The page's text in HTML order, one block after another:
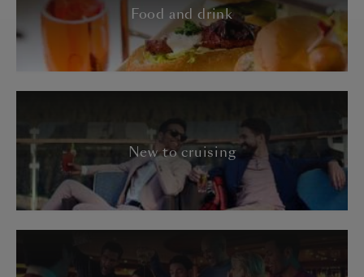
Food and drink
New to cruising